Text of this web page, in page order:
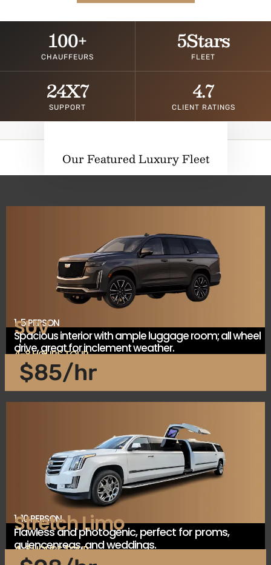
CHAUFFEURS
100+
FLEET
5Stars
SUPPORT
24X7
CLIENT RATINGS
4.7
Our Featured Luxury Fleet
1-5 PERSON
SUV
Spacious interior with ample luggage room; all wheel
drive, great for inclement weather.
4-8 HOURS TOUR
$85/hr
1-10 PERSON
Stretch Limo
Flawless and photogenic, perfect for proms,
quiencenreas, and weddings.
4-8 HOURS TOUR